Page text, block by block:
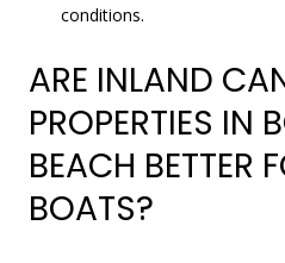
conditions.
ARE INLAND
PROPERTIES IN
BEACH BETTER
BOATS?